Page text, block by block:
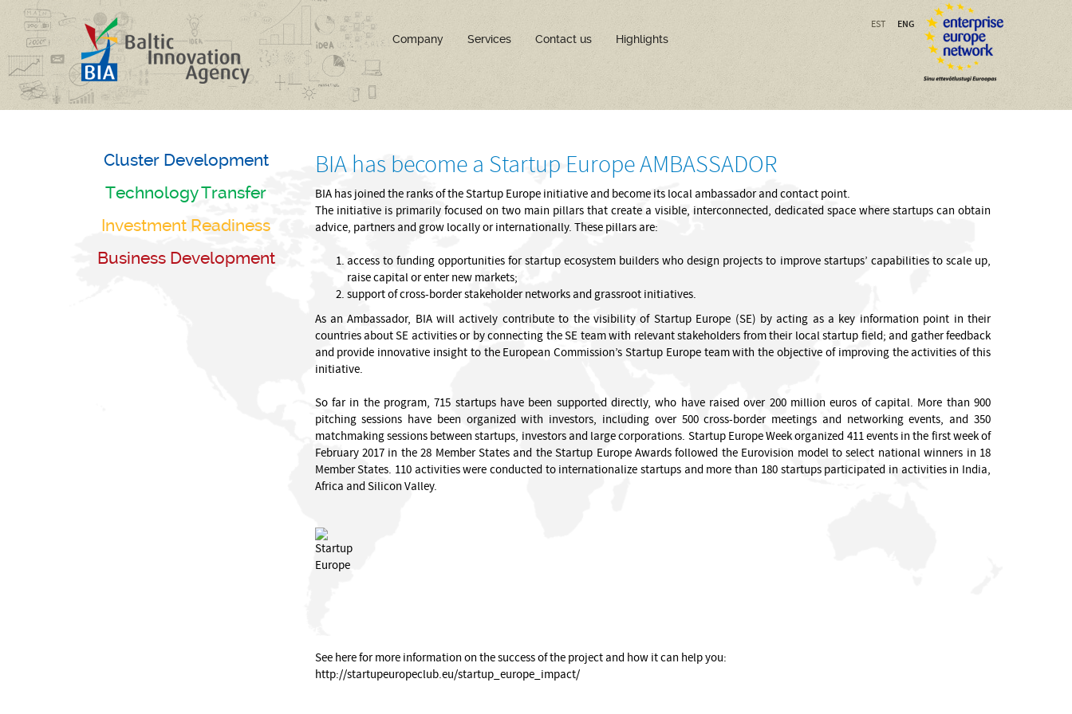
Company Services Contact us Highlights
EST ENG
Cluster Development
Technology Transfer
Investment Readiness
Business Development
BIA has become a Startup Europe AMBASSADOR
BIA has joined the ranks of the Startup Europe initiative and become its local ambassador and contact point.
The initiative is primarily focused on two main pillars that create a visible, interconnected, dedicated space where startups can obtain
advice, partners and grow locally or internationally. These pillars are:
access to funding opportunities for startup ecosystem builders who design projects to improve startups’ capabilities to scale up,
raise capital or enter new markets;
support of cross-border stakeholder networks and grassroot initiatives.
As an Ambassador, BIA will actively contribute to the visibility of Startup Europe (SE) by acting as a key information point in their
countries about SE activities or by connecting the SE team with relevant stakeholders from their local startup field; and gather feedback
and provide innovative insight to the European Commission’s Startup Europe team with the objective of improving the activities of this
initiative.
So far in the program, 715 startups have been supported directly, who have raised over 200 million euros of capital. More than 900
pitching sessions have been organized with investors, including over 500 cross-border meetings and networking events, and 350
matchmaking sessions between startups, investors and large corporations. Startup Europe Week organized 411 events in the first week of
February 2017 in the 28 Member States and the Startup Europe Awards followed the Eurovision model to select national winners in 18
Member States. 110 activities were conducted to internationalize startups and more than 180 startups participated in activities in India,
Africa and Silicon Valley.
See here for more information on the success of the project and how it can help you:
http://startupeuropeclub.eu/startup_europe_impact/